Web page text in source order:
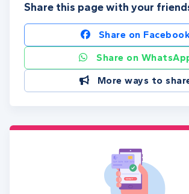
Share this page with your
Share on
Share on
More ways to